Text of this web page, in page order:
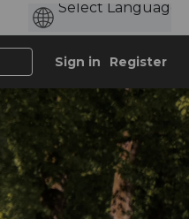
Sign in Register